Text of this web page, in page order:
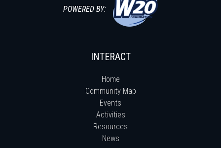
POWERED BY:
INTERACT
Home
Community Map
Events
Activities
Resources
News